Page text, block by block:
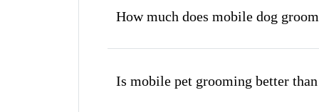
How much does mobile dog
Is mobile pet grooming better